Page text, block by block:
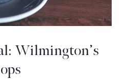
Wilmington’s